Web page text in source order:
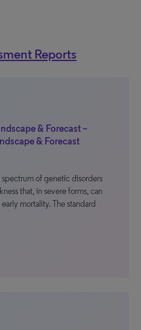
Reports
& Forecast –
& Forecast
of genetic disorders
that, in severe forms, can
mortality. The standard